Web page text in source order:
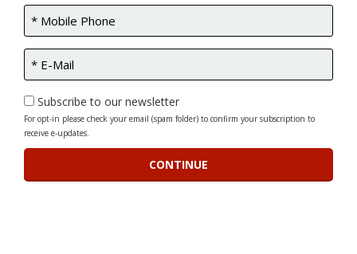
Subscribe to our newsletter
For opt-in please check your email (spam folder) to confirm your subscription to
receive e-updates.